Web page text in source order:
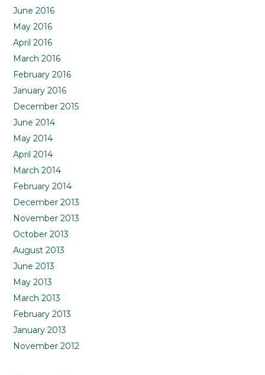
June 2016
May 2016
April 2016
March 2016
February 2016
January 2016
December 2015
June 2014
May 2014
April 2014
March 2014
February 2014
December 2013
November 2013
October 2013
August 2013
June 2013
May 2013
March 2013
February 2013
January 2013
November 2012